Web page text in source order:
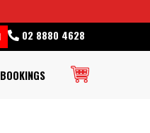
02 8880 4628
BOOKINGS